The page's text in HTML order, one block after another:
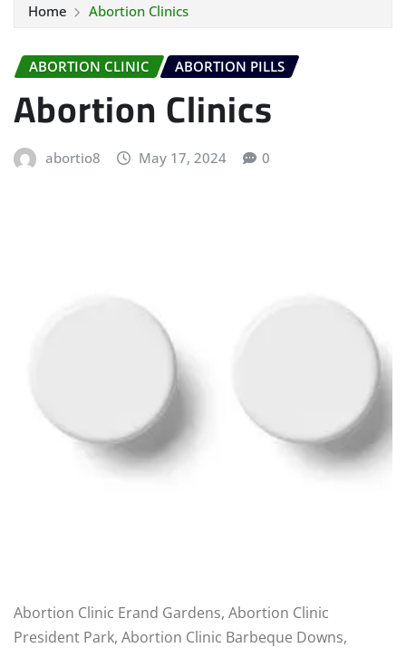
Home Abortion Clinics
ABORTION CLINIC ABORTION PILLS
Abortion Clinics
abortio8 May 17, 2024 0
Abortion Clinic Erand Gardens, Abortion Clinic
President Park, Abortion Clinic Barbeque Downs,